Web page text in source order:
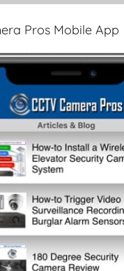
Pros Mobile App